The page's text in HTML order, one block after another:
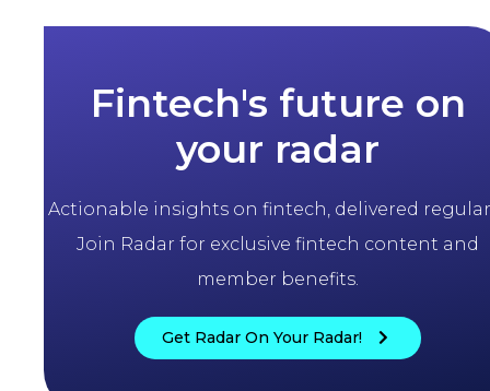
Fintech's future on
your radar
Actionable insights on fintech, delivered
Join Radar for exclusive fintech content and
member benefits.
Get Radar On Your Radar!